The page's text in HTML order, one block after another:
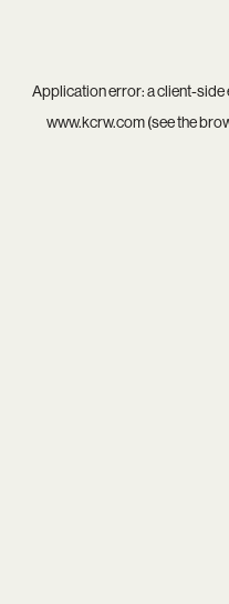
Application error: aclient-side
www.kcrw.com(see the